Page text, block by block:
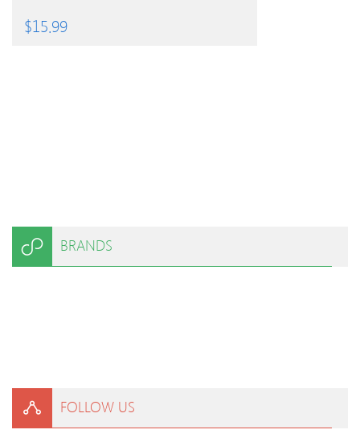
$15.99
BRANDS
FOLLOW US